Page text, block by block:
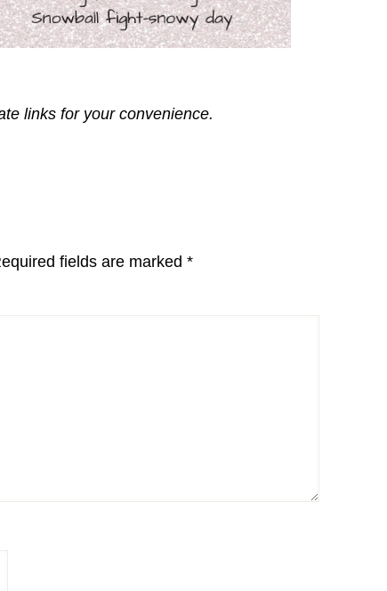
links for your convenience.
fields are marked *